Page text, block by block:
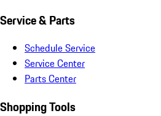
Service & Parts
Schedule Service
Service Center
Parts Center
Shopping Tools